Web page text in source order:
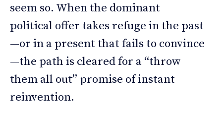
seem so. When the dominant
political offer takes refuge in the past
—or in a present that fails to convince
—the path is cleared for a “throw
them all out” promise of instant
reinvention.